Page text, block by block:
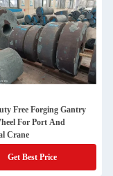
Free Forging Gantry
For Port And
Crane
Get Best Price